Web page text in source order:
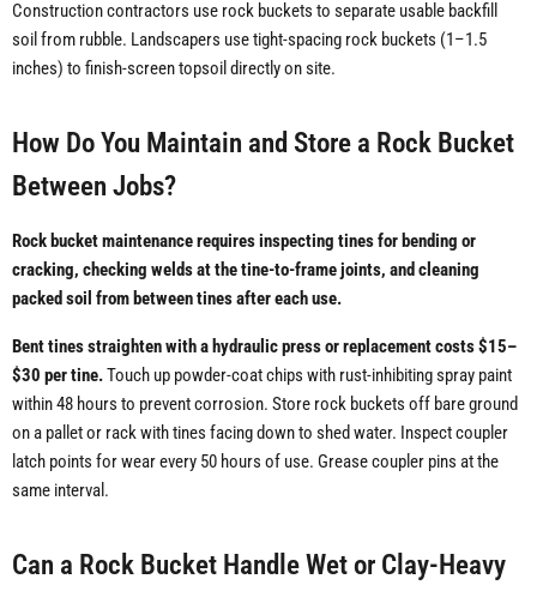
Construction contractors use rock buckets to separate usable backfill
soil from rubble. Landscapers use tight-spacing rock buckets (1–1.5
inches) to finish-screen topsoil directly on site.
How Do You Maintain and Store a Rock Bucket
Between Jobs?
Rock bucket maintenance requires inspecting tines for bending or
cracking, checking welds at the tine-to-frame joints, and cleaning
packed soil from between tines after each use.
Bent tines straighten with a hydraulic press or replacement costs $15–
$30 per tine.Touch up powder-coat chips with rust-inhibiting spray paint
within 48 hours to prevent corrosion. Store rock buckets off bare ground
on a pallet or rack with tines facing down to shed water. Inspect coupler
latch points for wear every 50 hours of use. Grease coupler pins at the
same interval.
Can a Rock Bucket Handle Wet or Clay-Heavy